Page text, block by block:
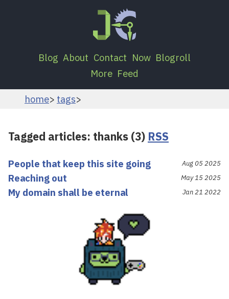
Blog About Contact Now Blogroll
More Feed
home tags
Tagged articles: thanks (3) RSS
People that keep this site going Aug 05 2025
Reaching out May 15 2025
My domain shall be eternal Jan 21 2022